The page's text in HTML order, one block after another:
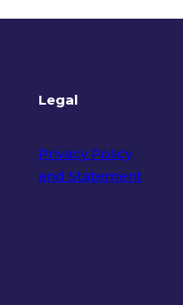
Legal
Privacy Policy
and Statement